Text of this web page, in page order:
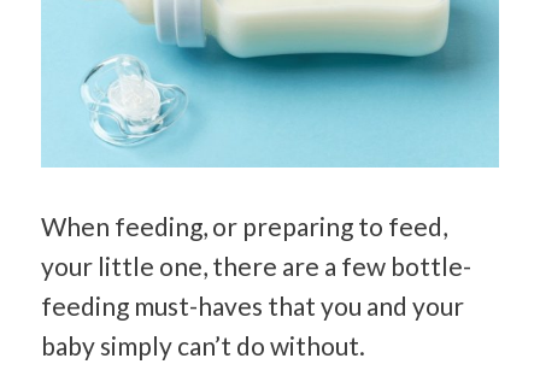
When feeding, or preparing to feed,
your little one, there are a few bottle-
feeding must-haves that you and your
baby simply can’t do without.